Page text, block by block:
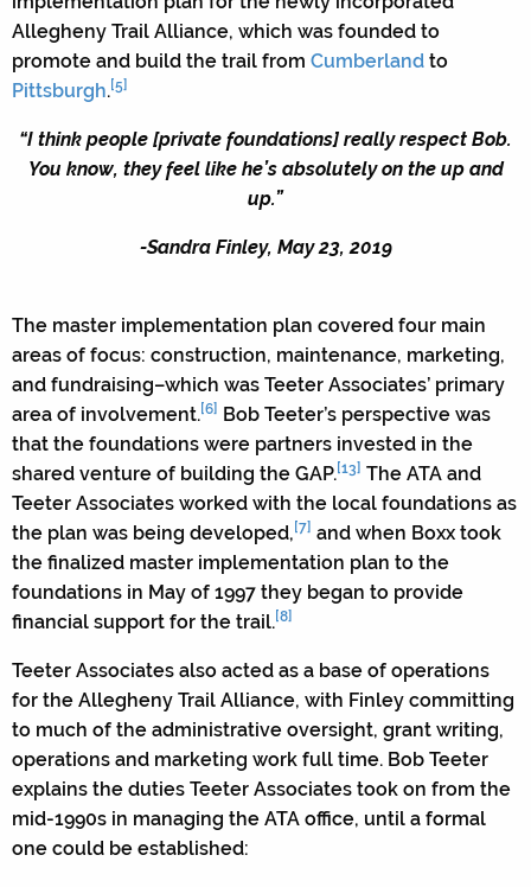
Allegheny Trail Alliance, which was founded to
promote and build the trail from Cumberland to
Pittsburgh.[5]
“I think people [private foundations] really respect Bob.
You know, they feel like he’s absolutely on the up and
up.”
-Sandra Finley, May 23, 2019
The master implementation plan covered four main
areas of focus: construction, maintenance, marketing,
and fundraising–which was Teeter Associates’ primary
area of involvement.[6]
Bob Teeter’s perspective was
that the foundations were partners invested in the
shared venture of building the GAP.[13] The ATA and
Teeter Associates worked with the local foundations as
the plan was being developed, [7] and when Boxx took
the finalized master implementation plan to the
foundations in May of 1997 they began to provide
financial support for the trail.[8]
Teeter Associates also acted as a base of operations
for the Allegheny Trail Alliance, with Finley committing
to much of the administrative oversight, grant writing,
operations and marketing work full time. Bob Teeter
explains the duties Teeter Associates took on from the
mid-1990s in managing the ATA office, until a formal
one could be established: